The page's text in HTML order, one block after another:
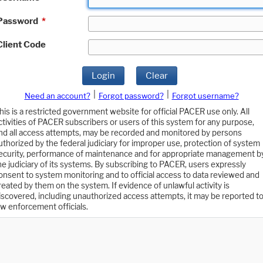
*
Code
Login Clear
Need an account? Forgot password?
Forgot username?
is a restricted government website for official PACER use only. All
of PACER subscribers or users of this system for any purpose,
all access attempts, may be recorded and monitored by persons
by the federal judiciary for improper use, protection of system
performance of maintenance and for appropriate management
judiciary of its systems. By subscribing to PACER, users expressly
to system monitoring and to official access to data reviewed and
by them on the system. If evidence of unlawful activity is
including unauthorized access attempts, it may be reported to
enforcement officials.